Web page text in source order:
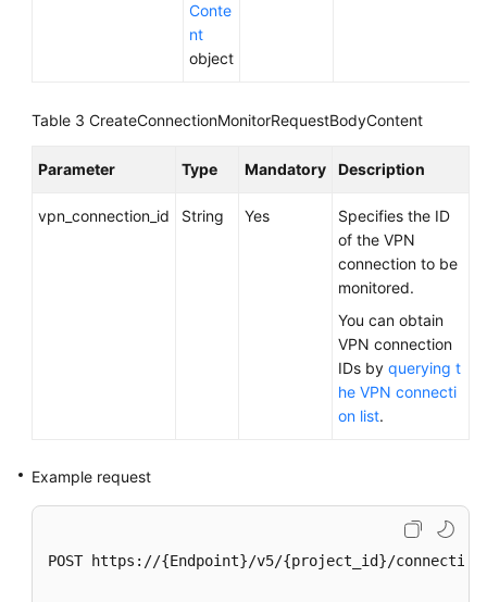
Region)
User
(Ankara
Conte
nt
object
Table 3 CreateConnectionMonitorRequestBodyContent
Parameter Type Mandatory Description
vpn_connection_id String Yes
Specifies the ID
of the VPN
connection to be
monitored.
You can obtain
VPN connection
IDs by querying t
he VPN connecti
on list.
Example request
POST https://{Endpoint}/v5/{project_id}/